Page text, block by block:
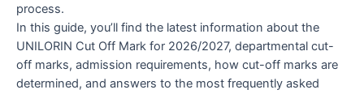
process.
In this guide, you’ll find the latest information about the
UNILORIN Cut Off Mark for 2026/2027, departmental cut-
off marks, admission requirements, how cut-off marks are
determined, and answers to the most frequently asked